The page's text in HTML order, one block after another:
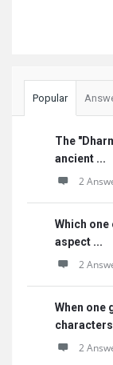
Popular
The
ancient ...
2
Which
aspect ...
2
When one
2